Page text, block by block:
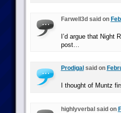
Farwell3d said on
I’d argue that Night
post…
Prodigal said on
I thought of Muntz
highlyverbal said on